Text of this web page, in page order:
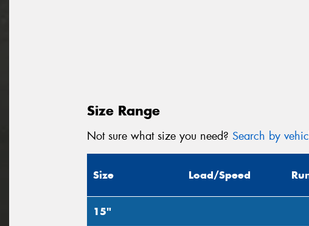
Size Range
Not sure what size you need? Search by
Size Load/Speed
15"